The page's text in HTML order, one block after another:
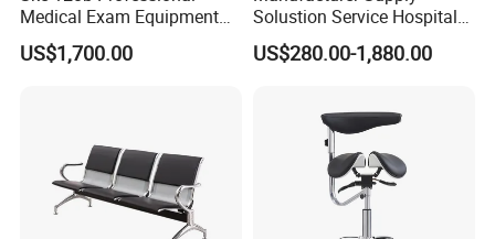
Medical Exam Equipment
Two Function Adjustable
Electric Patient Dialysis
US$1,700.00
Solustion Service Hospital
Behavioural Health
Furniture Healthcare Interior
US$280.00-1,880.00